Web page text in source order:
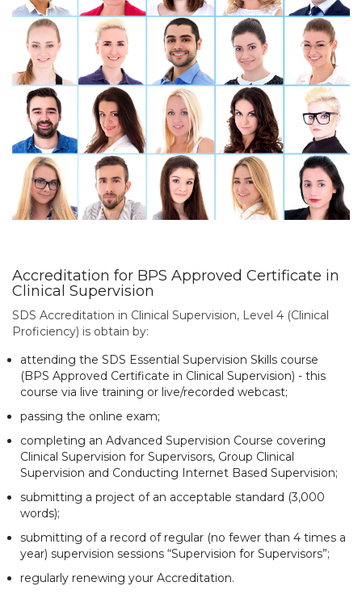
Accreditation for BPS Approved Certificate in
Clinical Supervision
SDS Accreditation in Clinical Supervision, Level 4 (Clinical
Proficiency) is obtain by:
attending the SDS Essential Supervision Skills course
(BPS Approved Certificate in Clinical Supervision) - this
course via live training or live/recorded webcast;
passing the online exam;
completing an Advanced Supervision Course covering
Clinical Supervision for Supervisors, Group Clinical
Supervision and Conducting Internet Based Supervision;
submitting a project of an acceptable standard (3,000
words);
submitting of a record of regular (no fewer than 4 times a
year) supervision sessions “Supervision for Supervisors”;
regularly renewing your Accreditation.